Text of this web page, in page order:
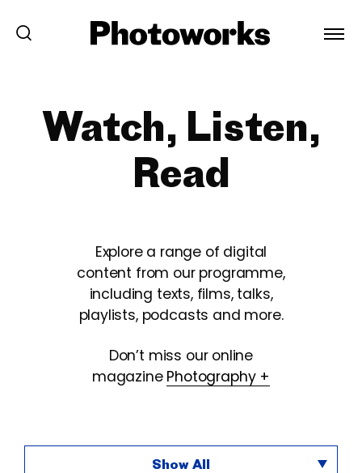
Watch, Listen,
Read
Explore a range of digital
content from our programme,
including texts, films, talks,
playlists, podcasts and more.
Don’t miss our online
magazine Photography +
Show All